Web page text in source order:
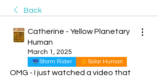
Back
Catherine - Yellow Planetary
Human
March 1, 2025
Storm Rider Solar Human
OMG - I just watched a video that